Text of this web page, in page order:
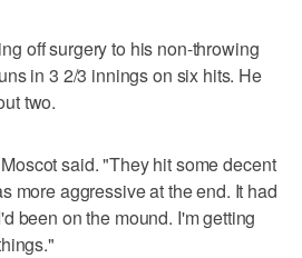
off surgery to his non-throwing
in 3 2/3 innings on six hits. He
two.
said. "They hit some decent
more aggressive at the end. It had
been on the mound. I'm getting